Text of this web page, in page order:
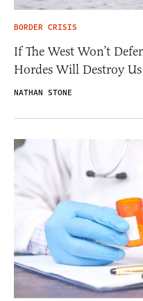
BORDER CRISIS
If The West Won’t
Hordes Will Destroy Us
NATHAN STONE